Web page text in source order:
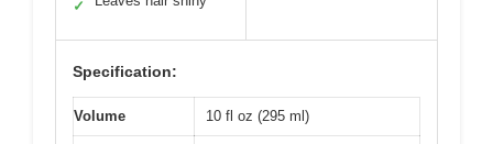
✓
Specification:
Volume 10 fl oz (295 ml)